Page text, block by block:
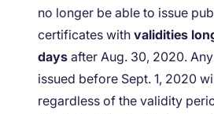
no longer be able to issue
certificates with validities
days after Aug. 30, 2020.
issued before Sept. 1, 2020
regardless of the validity